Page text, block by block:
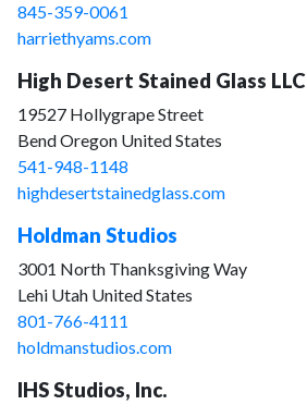
845-359-0061
harriethyams.com
High Desert Stained Glass LLC
19527 Hollygrape Street
Bend Oregon United States
541-948-1148
highdesertstainedglass.com
Holdman Studios
3001 North Thanksgiving Way
Lehi Utah United States
801-766-4111
holdmanstudios.com
IHS Studios, Inc.